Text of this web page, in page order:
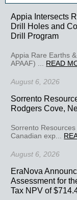
Appia Intersects
Drill Holes and
Drill Program
Appia Rare Earths
APAAF) ... READ
August 6, 2026
Sorrento
Rodgers Cove,
Sorrento
Canadian exp...
August 6, 2026
EraNova
Assessment for
Tax NPV of